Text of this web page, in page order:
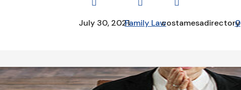

July 30, 2021

Family Law

costamesadirectory
0